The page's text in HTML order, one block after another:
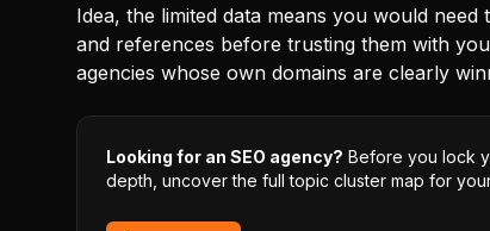
Idea, the limited data means you would
and references before trusting them with
agencies whose own domains are clearly
Looking for an SEO agency? Before you lock
depth, uncover the full topic cluster map for